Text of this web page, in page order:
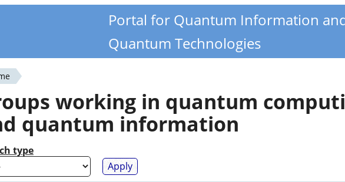
Portal for Quantum Information
Quantum Technologies
working in quantum
quantum information
type